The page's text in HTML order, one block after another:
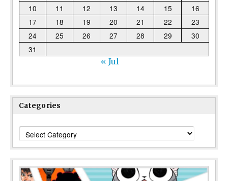
10
11 12 13 14 15
16
17
18 19 20 21 22
23
24
25 26 27 28 29
30
31
« Jul
Categories
Categories